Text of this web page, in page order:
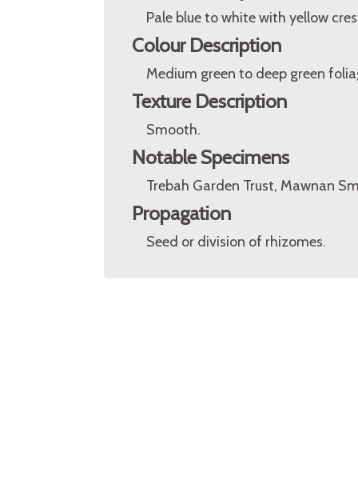
Pale blue to white with yellow
Colour Description
Medium green to deep green
Texture Description
Smooth.
Notable Specimens
Trebah Garden Trust, Mawnan
Propagation
Seed or division of rhizomes.